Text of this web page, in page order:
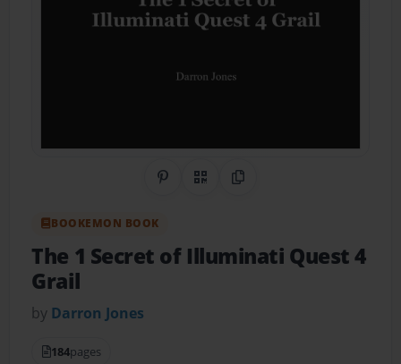
Share on Pinterest
QR CodeCopy Link
BOOKEMON BOOK
The 1 Secret of Illuminati Quest 4
Grail
by Darron Jones
184pages